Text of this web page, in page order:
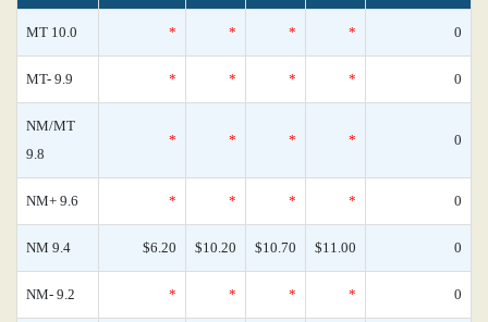
MT 10.0 * * * * 0
MT- 9.9 * * * * 0
NM/MT
9.8
* * * * 0
NM+ 9.6 * * * * 0
NM 9.4 $6.20 $10.20 $10.70 $11.00 0
NM- 9.2 * * * * 0